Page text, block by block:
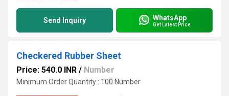
Send Inquiry WhatsApp
Get Latest Price
Checkered Rubber Sheet
Price: 540.0 INR / Number
Minimum Order Quantity : 100 Number